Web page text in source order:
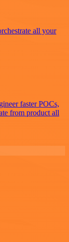
all your
faster POCs,
from product all